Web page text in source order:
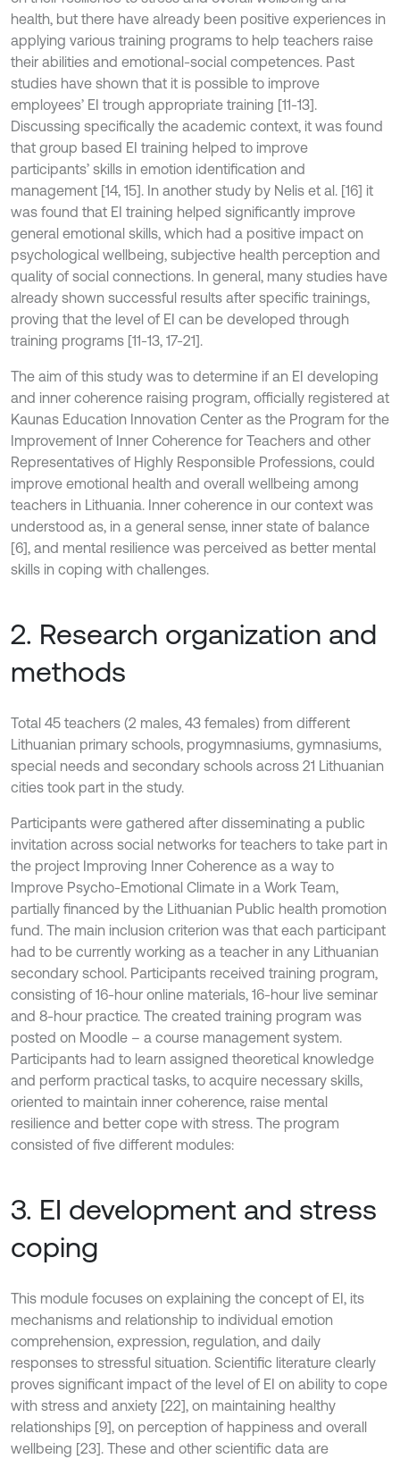
health, but there have already been positive experiences in
applying various training programs to help teachers raise
their abilities and emotional-social competences. Past
studies have shown that it is possible to improve
employees’ EI trough appropriate training [11-13].
Discussing specifically the academic context, it was found
that group based EI training helped to improve
participants’ skills in emotion identification and
management [14, 15]. In another study by Nelis et al. [16] it
was found that EI training helped significantly improve
general emotional skills, which had a positive impact on
psychological wellbeing, subjective health perception and
quality of social connections. In general, many studies have
already shown successful results after specific trainings,
proving that the level of EI can be developed through
training programs [11-13, 17-21].
The aim of this study was to determine if an EI developing
and inner coherence raising program, officially registered at
Kaunas Education Innovation Center as the Program for the
Improvement of Inner Coherence for Teachers and other
Representatives of Highly Responsible Professions, could
improve emotional health and overall wellbeing among
teachers in Lithuania. Inner coherence in our context was
understood as, in a general sense, inner state of balance
[6], and mental resilience was perceived as better mental
skills in coping with challenges.
2. Research organization and
methods
Total 45 teachers (2 males, 43 females) from different
Lithuanian primary schools, progymnasiums, gymnasiums,
special needs and secondary schools across 21 Lithuanian
cities took part in the study.
Participants were gathered after disseminating a public
invitation across social networks for teachers to take part in
the project Improving Inner Coherence as a way to
Improve Psycho-Emotional Climate in a Work Team,
partially financed by the Lithuanian Public health promotion
fund. The main inclusion criterion was that each participant
had to be currently working as a teacher in any Lithuanian
secondary school. Participants received training program,
consisting of 16-hour online materials, 16-hour live seminar
and 8-hour practice. The created training program was
posted on Moodle – a course management system.
Participants had to learn assigned theoretical knowledge
and perform practical tasks, to acquire necessary skills,
oriented to maintain inner coherence, raise mental
resilience and better cope with stress. The program
consisted of five different modules:
3. EI development and stress
coping
This module focuses on explaining the concept of EI, its
mechanisms and relationship to individual emotion
comprehension, expression, regulation, and daily
responses to stressful situation. Scientific literature clearly
proves significant impact of the level of EI on ability to cope
with stress and anxiety [22], on maintaining healthy
relationships [9], on perception of happiness and overall
wellbeing [23]. These and other scientific data are